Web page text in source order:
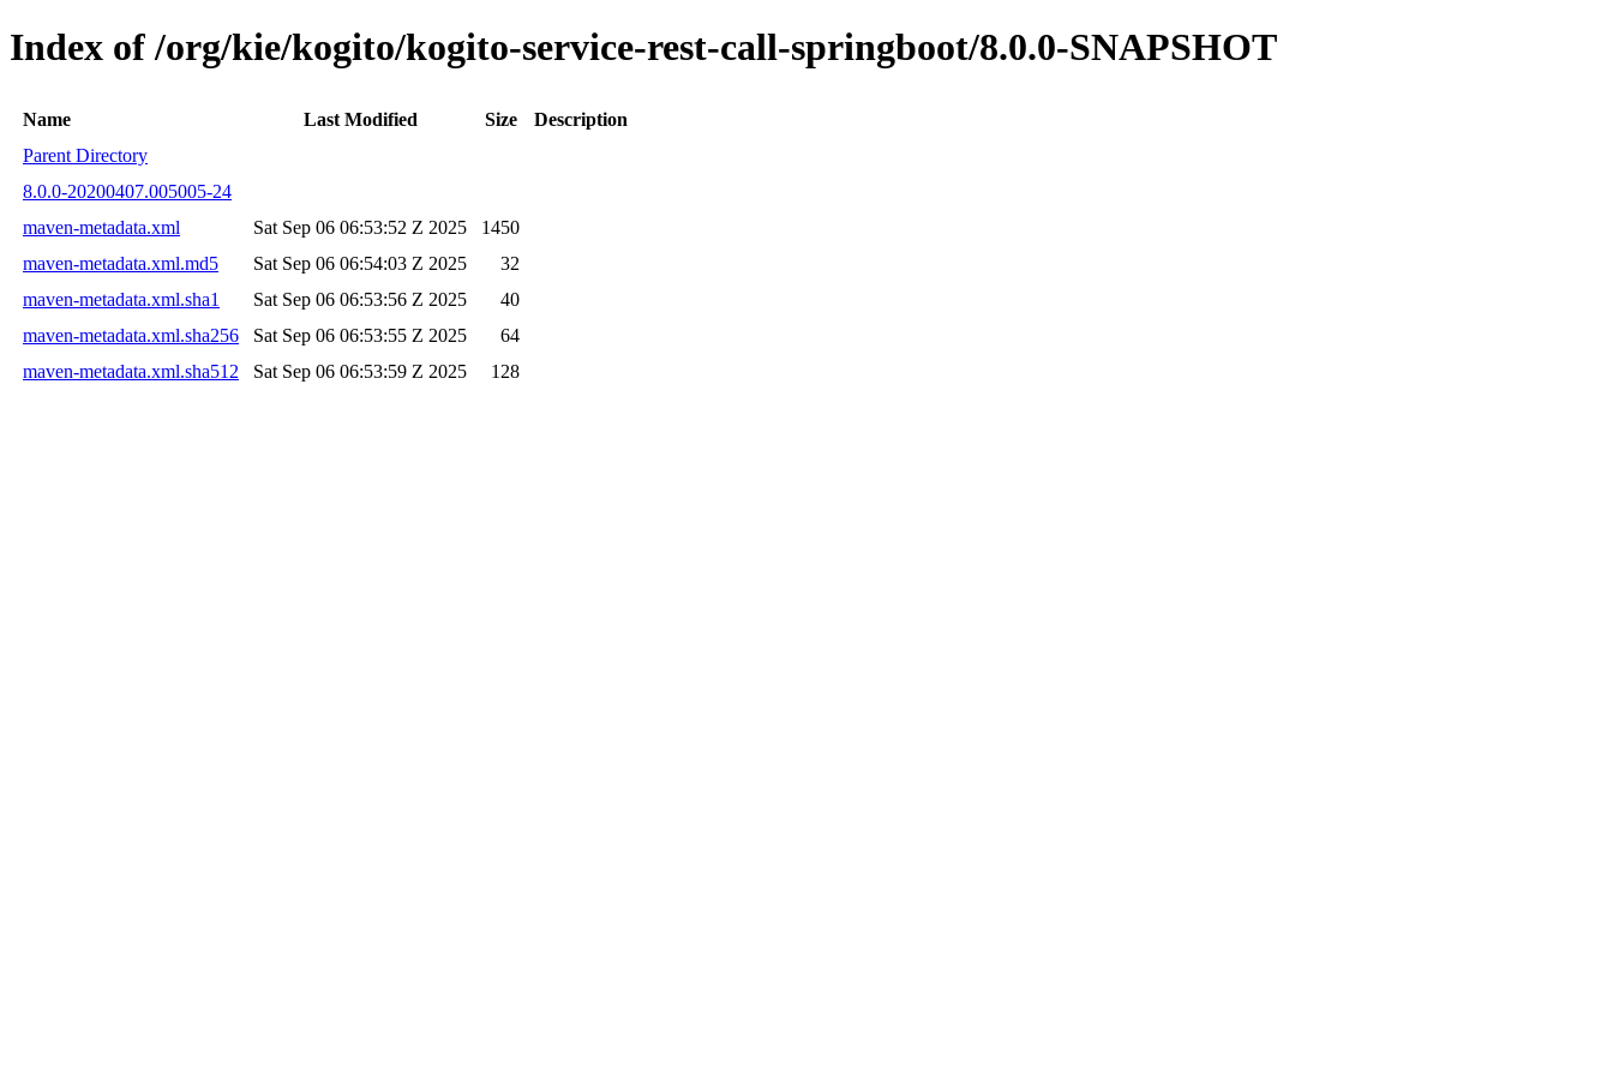
Index of /org/kie/kogito/kogito-service-rest-call-springboot/8.0.0-SNAPSHOT
Name Last Modified Size
Description
Parent Directory
8.0.0-20200407.005005-24
maven-metadata.xml
Sat Sep 06 06:53:52 Z 2025
1450
maven-metadata.xml.md5
Sat Sep 06 06:54:03 Z 2025
32
maven-metadata.xml.sha1
Sat Sep 06 06:53:56 Z 2025
40
maven-metadata.xml.sha256
Sat Sep 06 06:53:55 Z 2025
64
maven-metadata.xml.sha512
Sat Sep 06 06:53:59 Z 2025 128